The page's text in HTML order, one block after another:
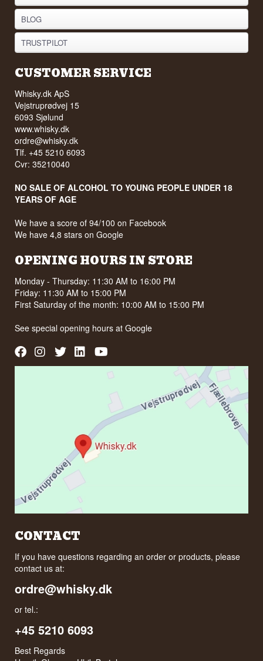
BLOG
TRUSTPILOT
CUSTOMER SERVICE
Whisky.dk ApS
Vejstruprødvej 15
6093 Sjølund
www.whisky.dk
ordre@whisky.dk
Tlf. +45 5210 6093
Cvr: 35210040
NO SALE OF ALCOHOL TO YOUNG PEOPLE UNDER 18
YEARS OF AGE
We have a score of 94/100 on Facebook
We have 4,8 stars on Google
OPENING HOURS IN STORE
Monday - Thursday: 11:30 AM to 16:00 PM
Friday: 11:30 AM to 15:00 PM
First Saturday of the month: 10:00 AM to 15:00 PM
See special opening hours atGoogle
CONTACT
If you have questions regarding an order or products, please
contact us at:
ordre@whisky.dk
or tel.:
+45 5210 6093
Best Regards